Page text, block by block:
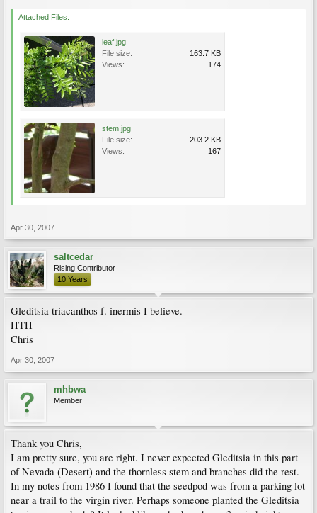
Attached Files:
leaf.jpg
File size:
163.7 KB
Views:
174
stem.jpg
File size:
203.2 KB
Views:
167
Apr 30, 2007
saltcedar
Rising Contributor
10 Years
Gleditsia triacanthos f. inermis I believe.
HTH
Chris
Apr 30, 2007
mhbwa
Member
Thank you Chris,
I am pretty sure, you are right. I never expected Gleditsia in this part
of Nevada (Desert) and the thornless stem and branches did the rest.
In my notes from 1986 I found that the seedpod was from a parking lot
near a trail to the virgin river. Perhaps someone planted the Gleditsia